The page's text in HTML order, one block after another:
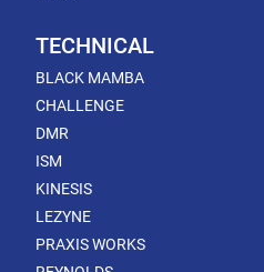
TECHNICAL
BLACK MAMBA
CHALLENGE
DMR
ISM
KINESIS
LEZYNE
PRAXIS WORKS